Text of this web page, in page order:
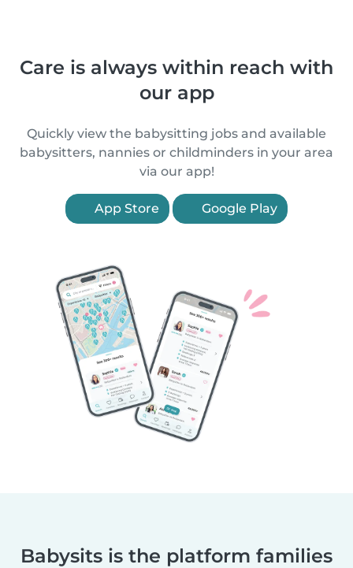
Care is always within reach with
our app
Quickly view the babysitting jobs and available
babysitters, nannies or childminders in your area
via our app!
App Store Google Play
Babysits is the platform families